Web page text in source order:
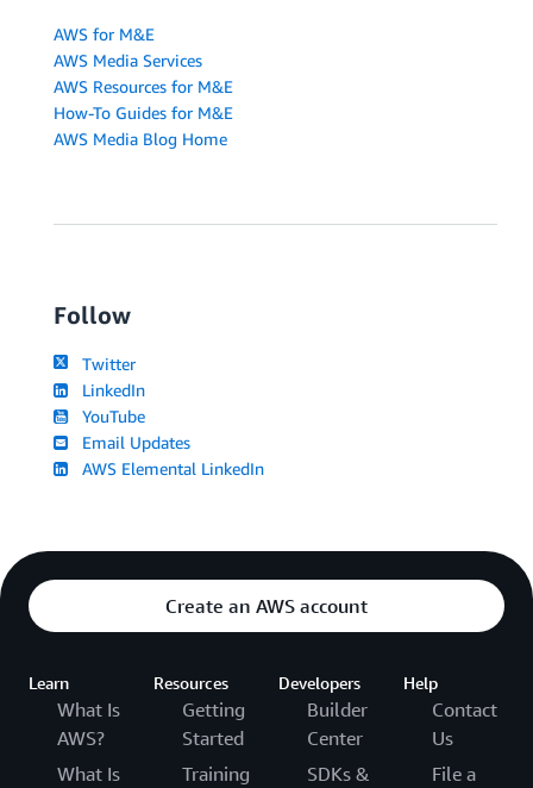
AWS for M&E
AWS Media Services
AWS Resources for M&E
How-To Guides for M&E
AWS Media Blog Home
Follow
Twitter
LinkedIn
YouTube
Email Updates
AWS Elemental LinkedIn
Create an AWS account
Learn
What Is
AWS?
What Is
Resources
Getting
Started
Training
Developers
Builder
Center
SDKs &
Help
Contact
Us
File a